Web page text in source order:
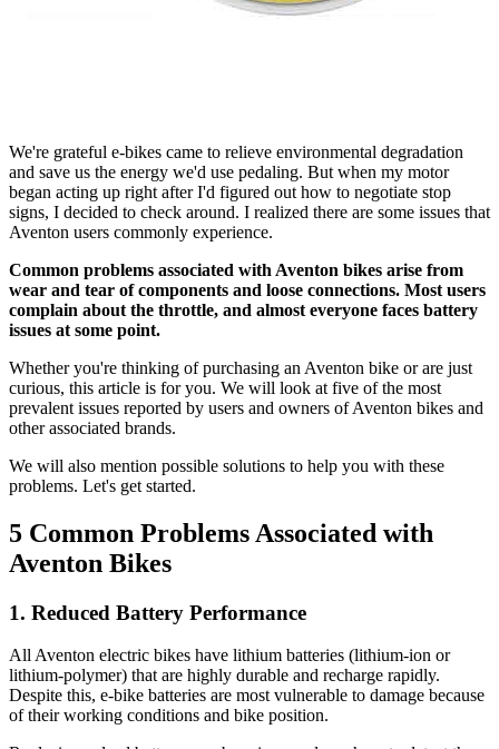
We're grateful e-bikes came to relieve environmental degradation
and save us the energy we'd use pedaling. But when my motor
began acting up right after I'd figured out how to negotiate stop
signs, I decided to check around. I realized there are some issues that
Aventon users commonly experience.
Common problems associated with Aventon bikes arise from
wear and tear of components and loose connections. Most users
complain about the throttle, and almost everyone faces battery
issues at some point.
Whether you're thinking of purchasing an Aventon bike or are just
curious, this article is for you. We will look at five of the most
prevalent issues reported by users and owners of Aventon bikes and
other associated brands.
We will also mention possible solutions to help you with these
problems. Let's get started.
5 Common Problems Associated with
Aventon Bikes
1. Reduced Battery Performance
All Aventon electric bikes have lithium batteries (lithium-ion or
lithium-polymer) that are highly durable and recharge rapidly.
Despite this, e-bike batteries are most vulnerable to damage because
of their working conditions and bike position.